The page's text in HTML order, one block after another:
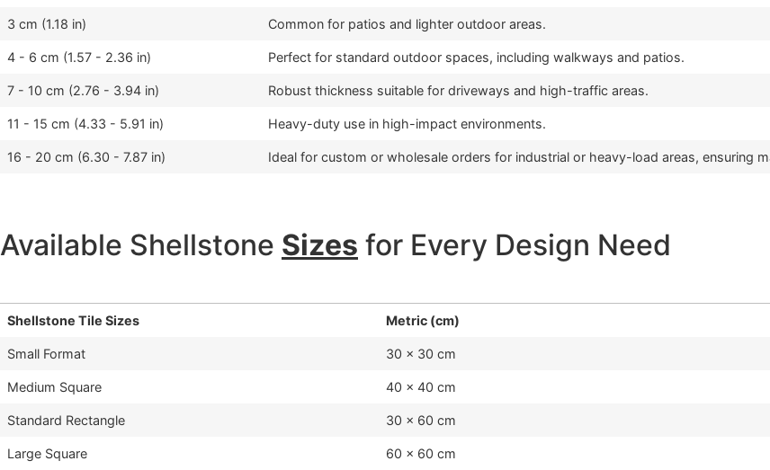
3 cm (1.18 in) Common for patios and lighter outdoor areas.
4 - 6 cm (1.57 - 2.36 in) Perfect for standard outdoor spaces, including walkways and patios.
7 - 10 cm (2.76 - 3.94 in) Robust thickness suitable for driveways and high-traffic areas.
11 - 15 cm (4.33 - 5.91 in) Heavy-duty use in high-impact environments.
16 - 20 cm (6.30 - 7.87 in) Ideal for custom or wholesale orders for industrial or heavy-load areas, ensuring
Available Shellstone Sizes for Every Design Need
Shellstone Tile Sizes Metric (cm)
Small Format 30 x 30 cm
Medium Square 40 x 40 cm
Standard Rectangle 30 x 60 cm
Large Square 60 x 60 cm